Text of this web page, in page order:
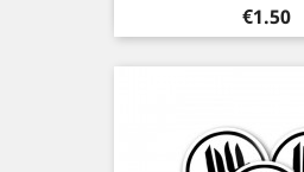
Price
€1.50